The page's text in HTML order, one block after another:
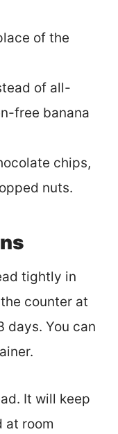
of the
of all-
free banana
chips,
nuts.
tightly in
counter at
days. You can
It will keep
at room